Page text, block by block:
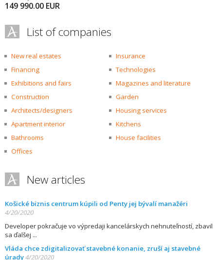
149 990.00 EUR
List of companies
New real estates
Insurance
Financing
Technologies
Exhibitions and fairs
Magazines and literature
Construction
Garden
Architects/designers
Housing services
Apartment interior
Kitchens
Bathrooms
House facilities
Offices
New articles
Košické biznis centrum kúpili od Penty jej bývalí manažéri
4/20/2020
Developer pokračuje vo výpredaji kancelárskych nehnuteľností, zbavil
sa ďalšej
Vláda chce zdigitalizovať stavebné konanie, zruší aj stavebné
úrady4/20/2020